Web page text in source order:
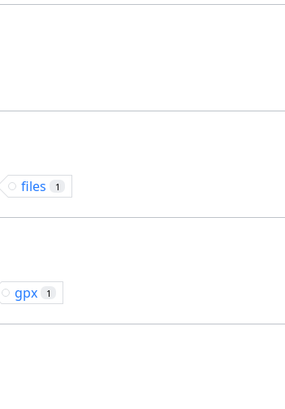
files 1
gpx 1